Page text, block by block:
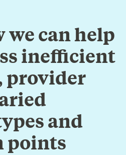
we can help
inefficient
provider
and
points